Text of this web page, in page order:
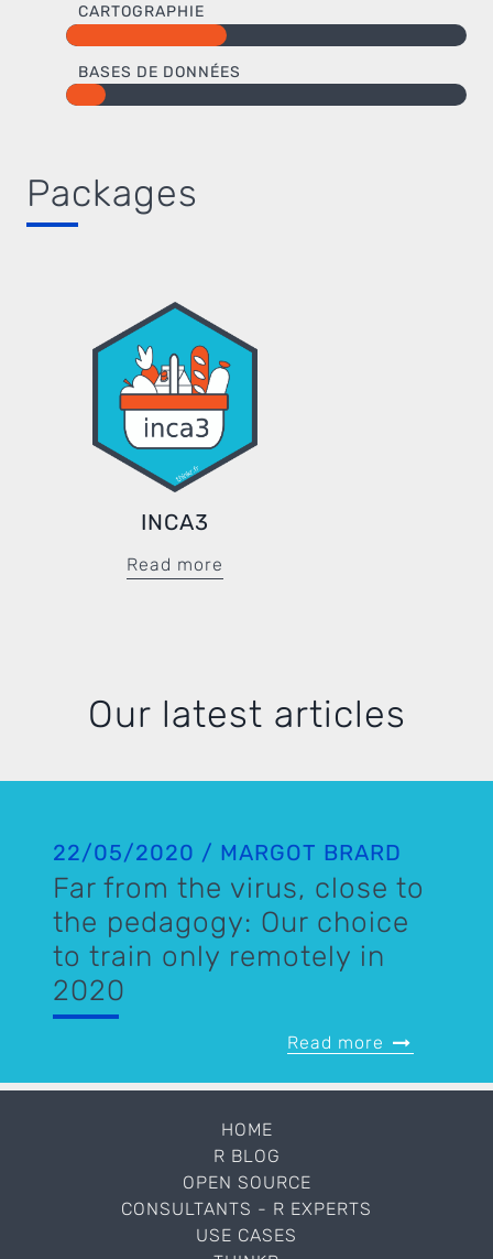
CARTOGRAPHIE
BASES DE DONNÉES
Packages
INCA3
Read more
Our latest articles
22/05/2020 / MARGOT BRARD
Far from the virus, close to
the pedagogy: Our choice
to train only remotely in
2020
Read more
HOME
R BLOG
OPEN SOURCE
CONSULTANTS - R EXPERTS
USE CASES